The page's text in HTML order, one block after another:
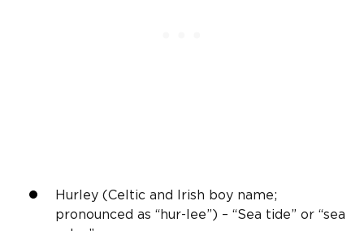
Hurley (Celtic and Irish boy name;
pronounced as “hur- lee”) – “Sea tide” or “sea